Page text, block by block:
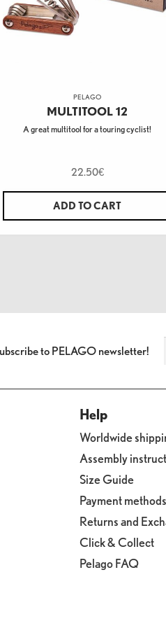
PELAGO
MULTITOOL 12
A great multitool for a touring cyclist!
22.50€
ADD TO CART
to PELAGO newsletter!
Help
Worldwide
Assembly
Size Guide
Payment methods
Returns and
Click & Collect
Pelago FAQ